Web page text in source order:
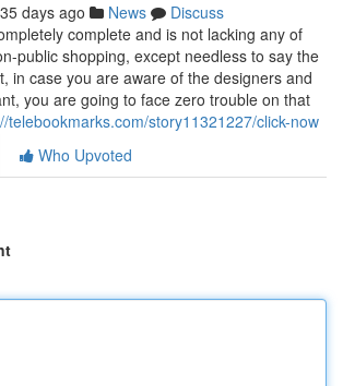
days ago News
Discuss
complete and is not lacking any of
public shopping, except needless to say the
in case you are aware of the designers and
you are going to face zero trouble on that
telebookmarks.com/story11321227/click-now
Who Upvoted